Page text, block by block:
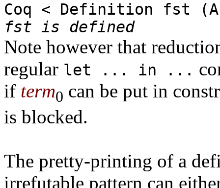
Coq < Definition fst
fst is defined
Note however that
regular let ... in ...
if term0 can be put in
is blocked.
The pretty-printing of a
irrefutable pattern can